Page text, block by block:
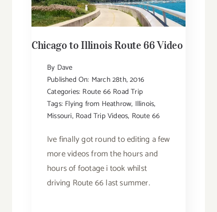
Chicago to Illinois Route 66 Video
By Dave
Published On: March 28th, 2016
Categories: Route 66 Road Trip
Tags: Flying from Heathrow, Illinois,
Missouri, Road Trip Videos, Route 66
Ive finally got round to editing a few
more videos from the hours and
hours of footage i took whilst
driving Route 66 last summer.